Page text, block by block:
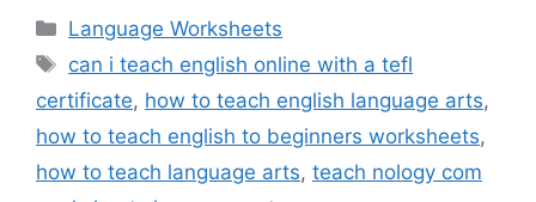
Categories
Language Worksheets
Tags
can i teach english online with a tefl
certificate, how to teach english language arts,
how to teach english to beginners worksheets,
how to teach language arts, teach nology com